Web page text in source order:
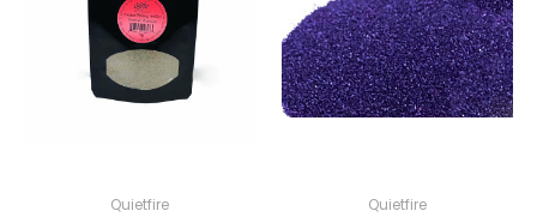
Quietfire Quietfire